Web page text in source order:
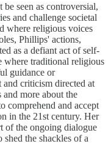
seen as controversial,
and challenge societal
where religious voices
Phillips' actions,
as a defiant act of self-
where traditional religious
guidance or
criticism directed at
more about the
comprehend and accept
in the 21st century. Her
of the ongoing dialogue
the shackles of a